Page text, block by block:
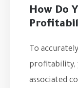
How Do
To
profitability,
associated